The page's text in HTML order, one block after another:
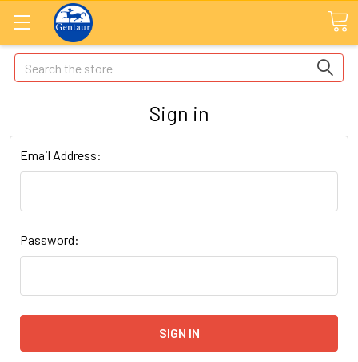
Search
Sign in
Email Address:
Password: